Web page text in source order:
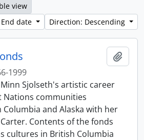
view
date
Direction: Descending
1999
Sjolseth's artistic career
Nations communities
and Alaska with her
Contents of the fonds
cultures in British Columbia